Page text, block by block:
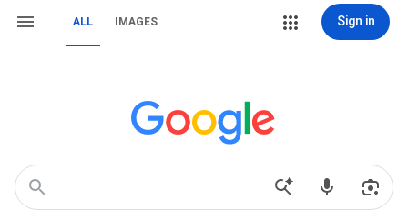
ALL IMAGES Sign in